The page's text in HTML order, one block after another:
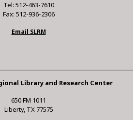
Tel: 512-463-7610
Fax: 512-936-2306
Email SLRM
Library and Research Center
650 FM 1011
Liberty, TX 77575